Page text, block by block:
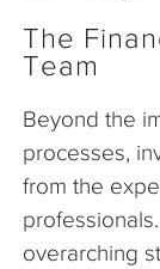
The
Team
Beyond the
processes,
from the
overarching